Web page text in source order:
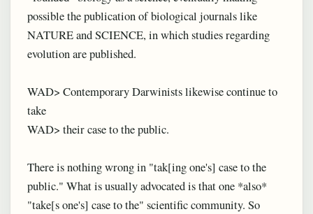
possible the publication of biological journals like
NATURE and SCIENCE, in which studies regarding
evolution are published.
WAD> Contemporary Darwinists likewise continue to
take
WAD> their case to the public.
There is nothing wrong in "tak[ing one's] case to the
public." What is usually advocated is that one *also*
"take[s one's] case to the" scientific community. So